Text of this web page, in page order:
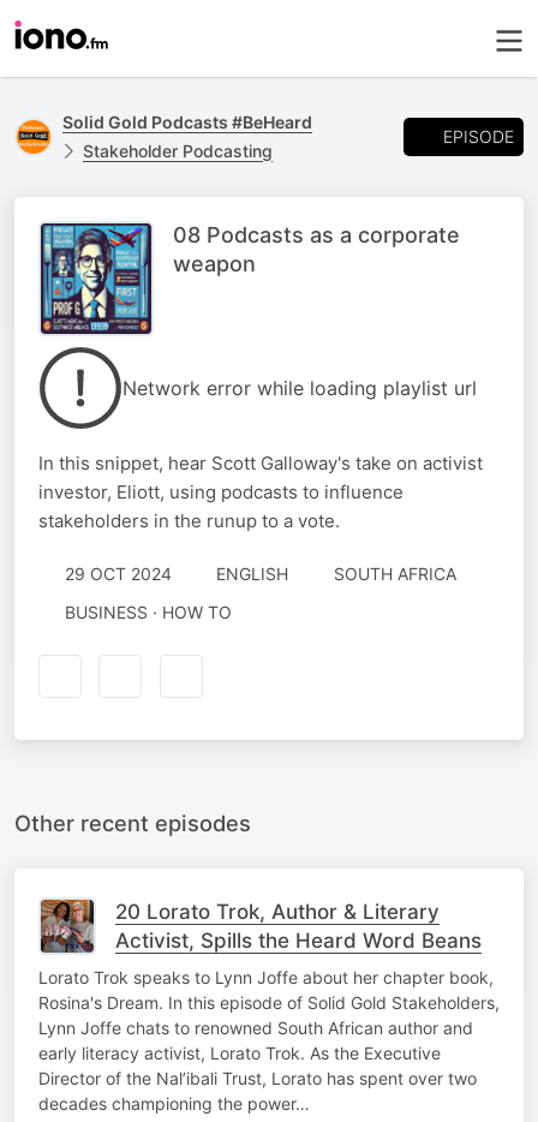
Solid Gold Podcasts #BeHeard
Stakeholder Podcasting
EPISODE
08 Podcasts as a corporate
weapon
Network error while loading playlist url
In this snippet, hear Scott Galloway's take on activist
investor, Eliott, using podcasts to influence
stakeholders in the runup to a vote.
29 OCT 2024 ENGLISH
SOUTH AFRICA
BUSINESS · HOW TO
Other recent episodes
20 Lorato Trok, Author & Literary
Activist, Spills the Heard Word Beans
Lorato Trok speaks to Lynn Joffe about her chapter book,
Rosina's Dream. In this episode of Solid Gold Stakeholders,
Lynn Joffe chats to renowned South African author and
early literacy activist, Lorato Trok. As the Executive
Director of the Nal’ibali Trust, Lorato has spent over two
decades championing the power…